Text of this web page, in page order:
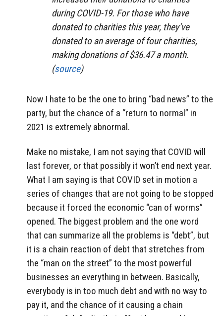
during COVID-19. For those who have
donated to charities this year, they’ve
donated to an average of four charities,
making donations of $36.47 a month.
(source)
Now I hate to be the one to bring “bad news” to the
party, but the chance of a “return to normal” in
2021 is extremely abnormal.
Make no mistake, I am not saying that COVID will
last forever, or that possibly it won’t end next year.
What I am saying is that COVID set in motion a
series of changes that are not going to be stopped
because it forced the economic “can of worms”
opened. The biggest problem and the one word
that can summarize all the problems is “debt”, but
it is a chain reaction of debt that stretches from
the “man on the street” to the most powerful
businesses an everything in between. Basically,
everybody is in too much debt and with no way to
pay it, and the chance of it causing a chain